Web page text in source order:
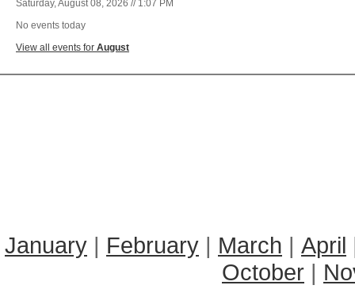
Saturday, August 08, 2026 // 1:07 PM
No events today
View all events for August
January | February | March | April
October |